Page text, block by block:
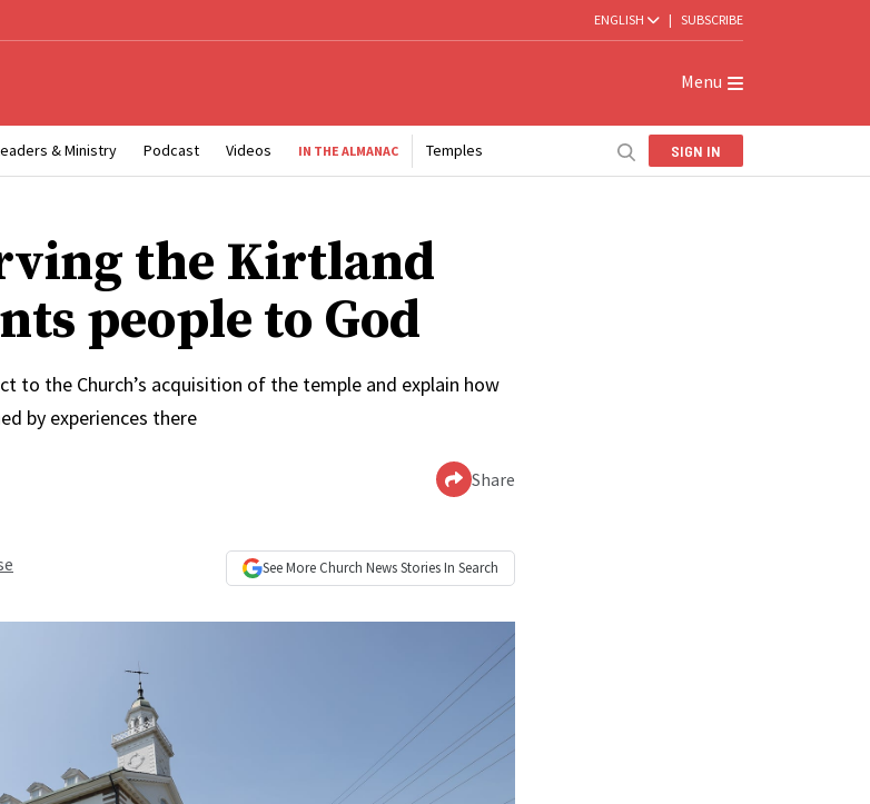
ENGLISH | SUBSCRIBE
Menu
& Ministry Podcast Videos IN THE ALMANAC Temples SIGN IN
the Kirtland
people to God
to the Church’s acquisition of the temple and explain how
by experiences there
Share
See More Church NewsStories In Search